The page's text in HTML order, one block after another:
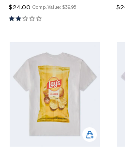
Comp. Value: $39.95
$24.00